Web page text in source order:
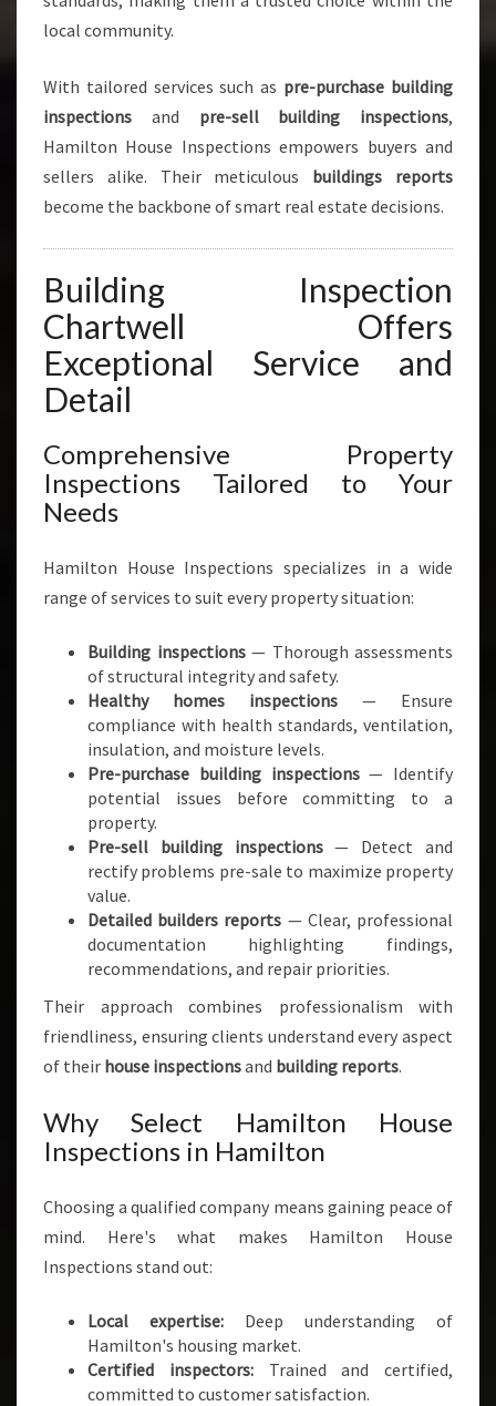
local community.
With tailored services such as pre-purchase building
inspections and pre-sell building inspections,
Hamilton House Inspections empowers buyers and
sellers alike. Their meticulous buildings reports
become the backbone of smart real estate decisions.
Building Inspection
Chartwell Offers
Exceptional Service and
Detail
Comprehensive Property
Inspections Tailored to Your
Needs
Hamilton House Inspections specializes in a wide
range of services to suit every property situation:
Building inspections— Thorough assessments
of structural integrity and safety.
Healthy homes inspections — Ensure
compliance with health standards, ventilation,
insulation, and moisture levels.
Pre-purchase building inspections— Identify
potential issues before committing to a
property.
Pre-sell building inspections— Detect and
rectify problems pre-sale to maximize property
value.
Detailed builders reports — Clear, professional
documentation highlighting findings,
recommendations, and repair priorities.
Their approach combines professionalism with
friendliness, ensuring clients understand every aspect
of their house inspectionsand building reports.
Why Select Hamilton House
Inspections in Hamilton
Choosing a qualified company means gaining peace of
mind. Here's what makes Hamilton House
Inspections stand out:
Local expertise: Deep understanding of
Hamilton's housing market.
Certified inspectors:Trained and certified,
committed to customer satisfaction.